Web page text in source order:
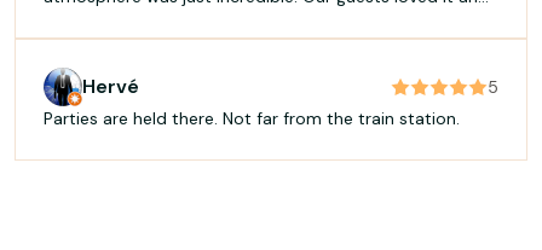
✨
Hervé
5
Parties are held there. Not far from the train station.